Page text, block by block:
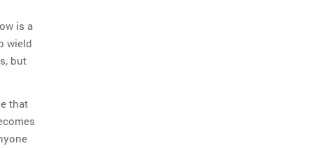
is a
wield
but
that